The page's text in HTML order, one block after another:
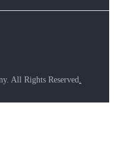
All Rights Reserved